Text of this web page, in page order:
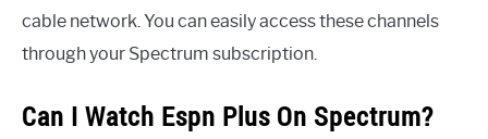
cable network. You can easily access these channels
through your Spectrum subscription.
Can I Watch Espn Plus On Spectrum?